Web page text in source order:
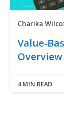
Charika
Value-
Overview
4 MIN READ